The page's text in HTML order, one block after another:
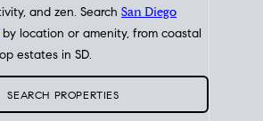
and zen. Search San Diego
by location or amenity, from coastal
estates in SD.
SEARCH PROPERTIES